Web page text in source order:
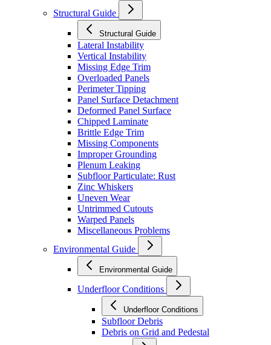
Structural Guide
Structural Guide
Lateral Instability
Vertical Instability
Missing Edge Trim
Overloaded Panels
Perimeter Tipping
Panel Surface Detachment
Deformed Panel Surface
Chipped Laminate
Brittle Edge Trim
Missing Components
Improper Grounding
Plenum Leaking
Subfloor Particulate: Rust
Zinc Whiskers
Uneven Wear
Untrimmed Cutouts
Warped Panels
Miscellaneous Problems
Environmental Guide
Environmental Guide
Underfloor Conditions
Underfloor Conditions
Subfloor Debris
Debris on Grid and Pedestal